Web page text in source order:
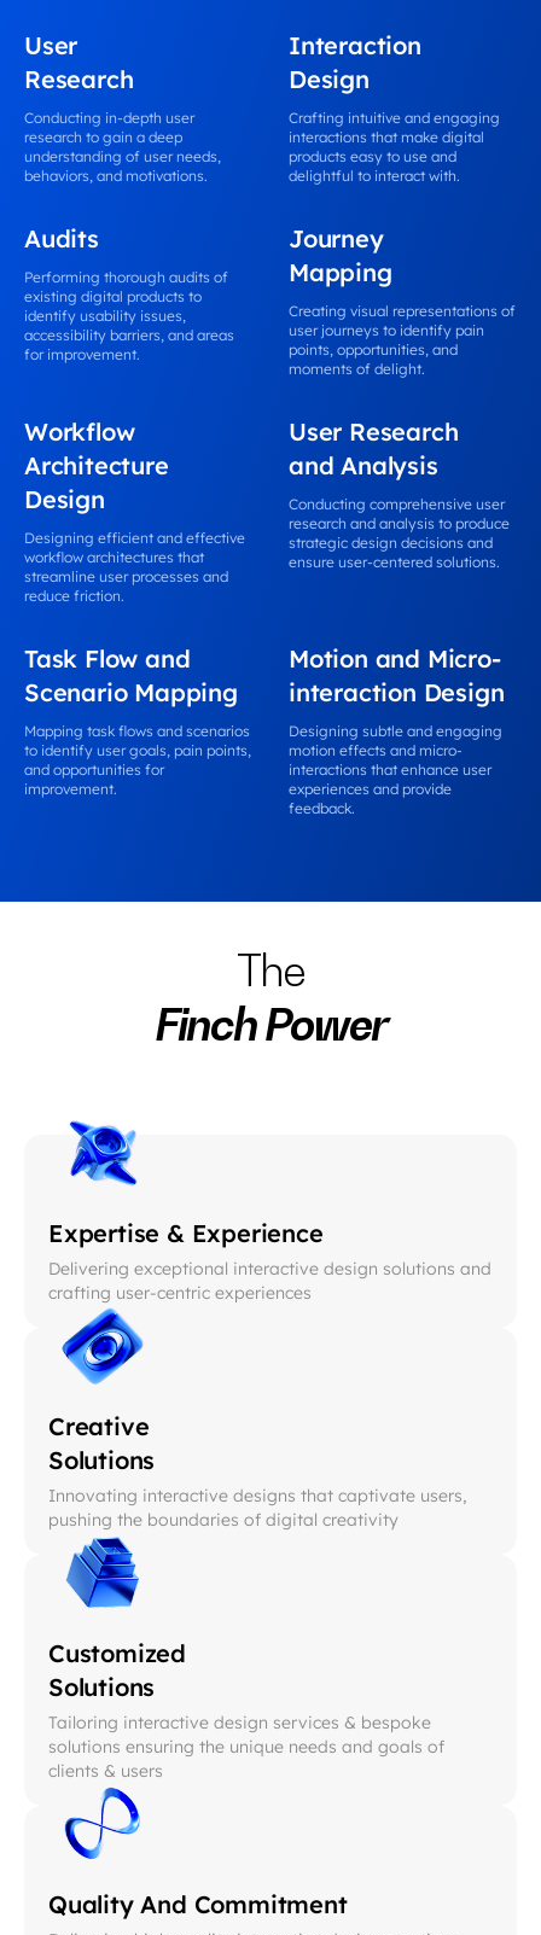
User
Research
Conducting in-depth user
research to gain a deep
understanding of user needs,
behaviors, and motivations.
Interaction
Design
Crafting intuitive and engaging
interactions that make digital
products easy to use and
delightful to interact with.
Audits
Performing thorough audits of
existing digital products to
identify usability issues,
accessibility barriers, and areas
for improvement.
Journey
Mapping
Creating visual representations of
user journeys to identify pain
points, opportunities, and
moments of delight.
Workflow
Architecture
Design
Designing efficient and effective
workflow architectures that
streamline user processes and
reduce friction.
User Research
and Analysis
Conducting comprehensive user
research and analysis to produce
strategic design decisions and
ensure user-centered solutions.
Task Flow and
Scenario Mapping
Mapping task flows and scenarios
to identify user goals, pain points,
and opportunities for
improvement.
Motion and Micro-
interaction Design
Designing subtle and engaging
motion effects and micro-
interactions that enhance user
experiences and provide
feedback.
The
Finch Power
Expertise & Experience
Delivering exceptional interactive design solutions and
crafting user-centric experiences
Creative
Solutions
Innovating interactive designs that captivate users,
pushing the boundaries of digital creativity
Customized
Solutions
Tailoring interactive design services & bespoke
solutions ensuring the unique needs and goals of
clients & users
Quality And Commitment